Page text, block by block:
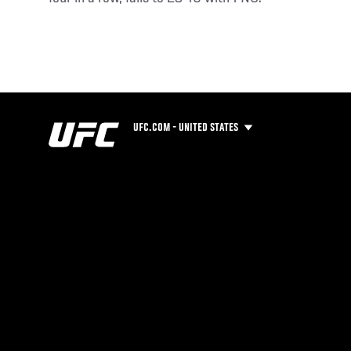
UFC.COM - UNITED STATES